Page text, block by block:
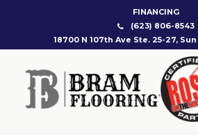
FINANCING
(623) 806-8543
18700 N 107th Ave Ste. 25-27,